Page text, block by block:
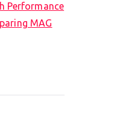
Performance
MAG